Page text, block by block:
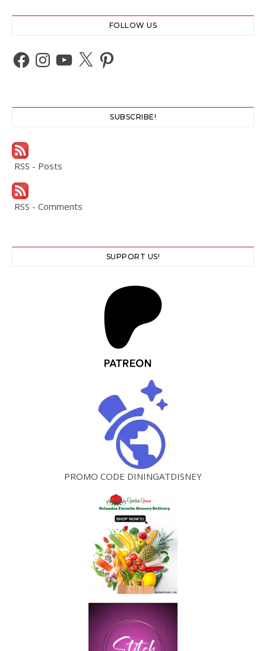
FOLLOW US
Facebook
Instagram
YouTube
X Pinterest
SUBSCRIBE!
RSS - Posts
RSS - Comments
SUPPORT US!
PROMO CODE DININGATDISNEY